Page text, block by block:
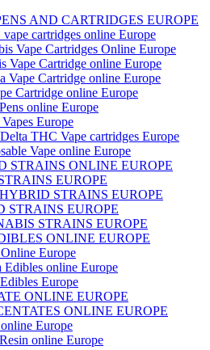
AND CARTRIDGES EUROPE
cartridges online Europe
Vape Cartridges Online Europe
Vape Cartridge online Europe
Vape Cartridge online Europe
Cartridge online Europe
online Europe
Europe
THC Vape cartridges Europe
Vape online Europe
STRAINS ONLINE EUROPE
EUROPE
STRAINS EUROPE
STRAINS EUROPE
STRAINS EUROPE
ONLINE EUROPE
Europe
online Europe
Europe
ONLINE EUROPE
ONLINE EUROPE
Europe
online Europe